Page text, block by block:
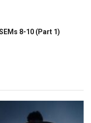
8-10 (Part 1)